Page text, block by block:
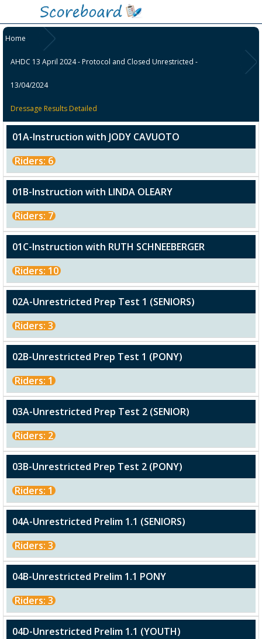
Home
AHDC 13 April 2024 - Protocol and Closed Unrestricted -
13/04/2024
Dressage Results Detailed
01A-Instruction with JODY CAVUOTO
Riders: 6
01B-Instruction with LINDA OLEARY
Riders: 7
01C-Instruction with RUTH SCHNEEBERGER
Riders: 10
02A-Unrestricted Prep Test 1 (SENIORS)
Riders: 3
02B-Unrestricted Prep Test 1 (PONY)
Riders: 1
03A-Unrestricted Prep Test 2 (SENIOR)
Riders: 2
03B-Unrestricted Prep Test 2 (PONY)
Riders: 1
04A-Unrestricted Prelim 1.1 (SENIORS)
Riders: 3
04B-Unrestricted Prelim 1.1 PONY
Riders: 3
04D-Unrestricted Prelim 1.1 (YOUTH)